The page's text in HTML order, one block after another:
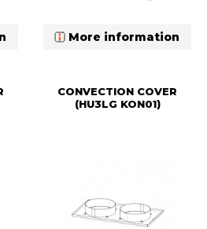
More information
CONVECTION COVER
(HU3LG KON01)